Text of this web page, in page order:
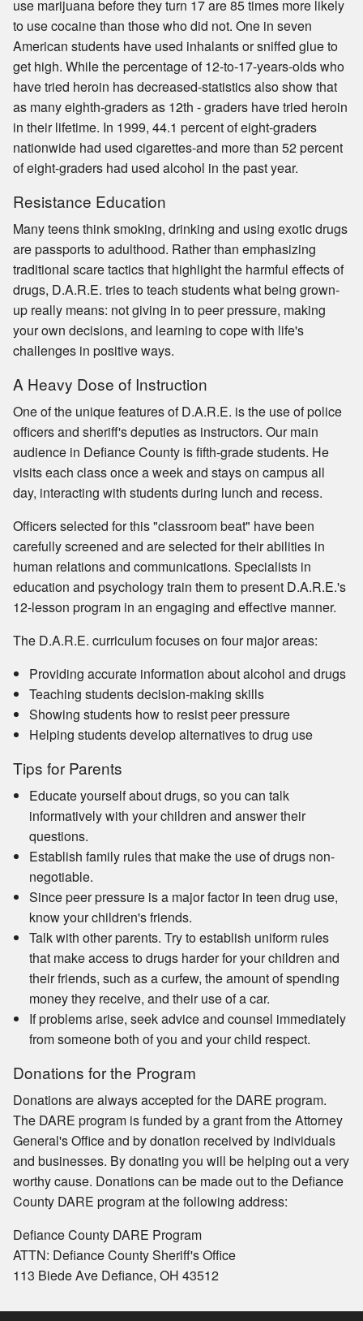
use marijuana before they turn 17 are 85 times more likely
to use cocaine than those who did not. One in seven
American students have used inhalants or sniffed glue to
get high. While the percentage of 12-to-17-years-olds who
have tried heroin has decreased-statistics also show that
as many eighth-graders as 12th - graders have tried heroin
in their lifetime. In 1999, 44.1 percent of eight-graders
nationwide had used cigarettes-and more than 52 percent
of eight-graders had used alcohol in the past year.
Resistance Education
Many teens think smoking, drinking and using exotic drugs
are passports to adulthood. Rather than emphasizing
traditional scare tactics that highlight the harmful effects of
drugs, D.A.R.E. tries to teach students what being grown-
up really means: not giving in to peer pressure, making
your own decisions, and learning to cope with life's
challenges in positive ways.
A Heavy Dose of Instruction
One of the unique features of D.A.R.E. is the use of police
officers and sheriff's deputies as instructors. Our main
audience in Defiance County is fifth-grade students. He
visits each class once a week and stays on campus all
day, interacting with students during lunch and recess.
Officers selected for this "classroom beat" have been
carefully screened and are selected for their abilities in
human relations and communications. Specialists in
education and psychology train them to present D.A.R.E.'s
12-lesson program in an engaging and effective manner.
The D.A.R.E. curriculum focuses on four major areas:
Providing accurate information about alcohol and drugs
Teaching students decision-making skills
Showing students how to resist peer pressure
Helping students develop alternatives to drug use
Tips for Parents
Educate yourself about drugs, so you can talk
informatively with your children and answer their
questions.
Establish family rules that make the use of drugs non-
negotiable.
Since peer pressure is a major factor in teen drug use,
know your children's friends.
Talk with other parents. Try to establish uniform rules
that make access to drugs harder for your children and
their friends, such as a curfew, the amount of spending
money they receive, and their use of a car.
If problems arise, seek advice and counsel immediately
from someone both of you and your child respect.
Donations for the Program
Donations are always accepted for the DARE program.
The DARE program is funded by a grant from the Attorney
General's Office and by donation received by individuals
and businesses. By donating you will be helping out a very
worthy cause. Donations can be made out to the Defiance
County DARE program at the following address:
Defiance County DARE Program
ATTN: Defiance County Sheriff's Office
113 Biede Ave Defiance, OH 43512